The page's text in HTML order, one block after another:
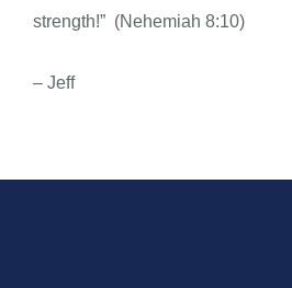
strength!” (Nehemiah 8:10)
– Jeff